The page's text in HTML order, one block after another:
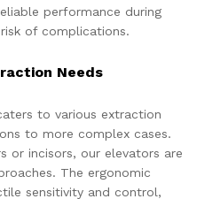
performance during
of complications.
Needs
to various extraction
to more complex cases.
or incisors, our elevators are
The ergonomic
sensitivity and control,